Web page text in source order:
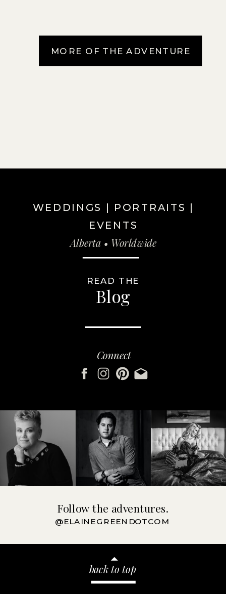
MORE OF THE ADVENTURE
WEDDINGS | PORTRAITS |
EVENTS
Alberta • Worldwide
Connect
Blog
READ THE
@ELAINEGREENDOTCOM
Follow the adventures.
back to top